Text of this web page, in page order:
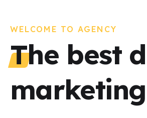
WELCOME TO AGENCY
The best